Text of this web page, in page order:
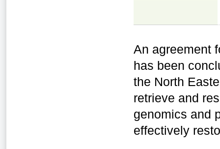
An agreement
has been
the North
retrieve and
genomics and
effectively